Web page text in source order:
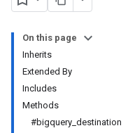
On this page
Inherits
Extended By
Includes
Methods
#bigquery_destination